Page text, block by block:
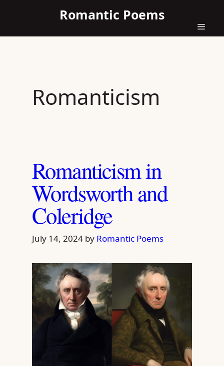
content
Romantic Poems
Menu
Romanticism
Romanticism in
Wordsworth and
Coleridge
July 14, 2024 by Romantic Poems